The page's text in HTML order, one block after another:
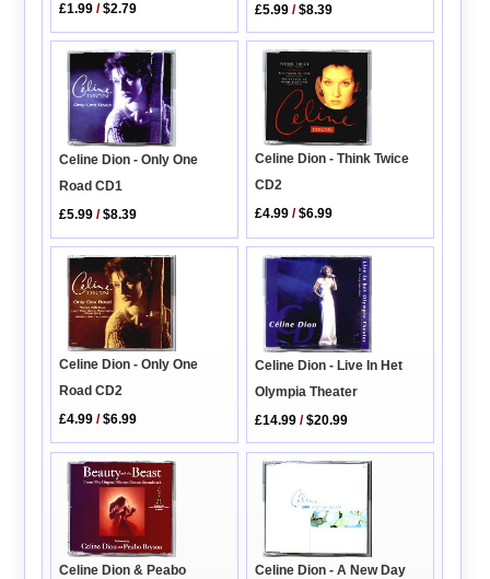
£1.99 /$2.79
£5.99 /$8.39
Celine Dion - Only One
Road CD1
£5.99 /$8.39
Celine Dion - Think Twice
CD2
£4.99 /$6.99
Celine Dion - Only One
Road CD2
£4.99 /$6.99
Celine Dion - Live In Het
Olympia Theater
£14.99 /$20.99
Celine Dion & Peabo
Celine Dion - A New Day